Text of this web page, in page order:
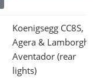
Koenigsegg CC8S,
Agera &
Aventador (rear
lights)